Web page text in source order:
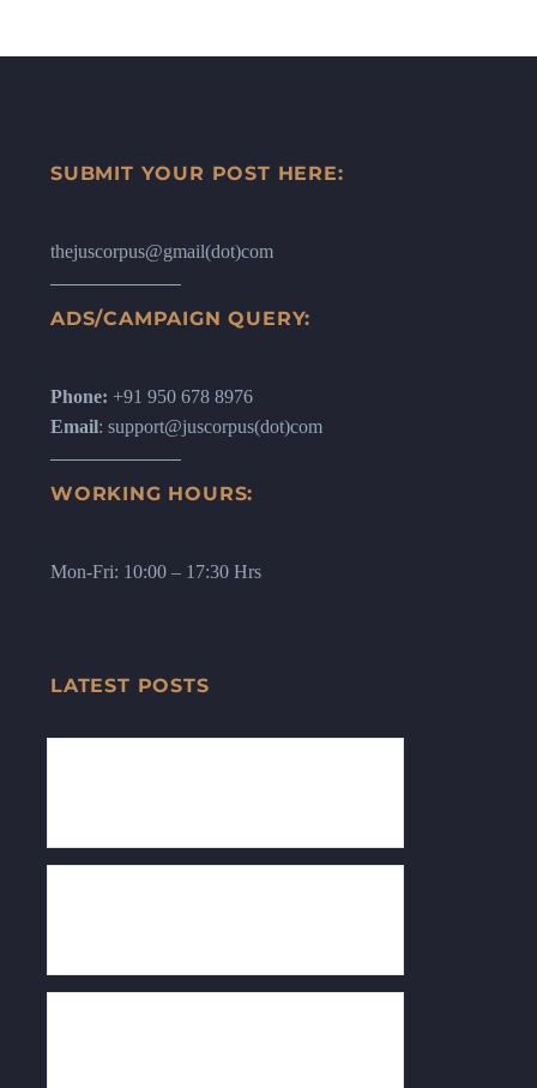
SUBMIT YOUR POST HERE:
thejuscorpus@gmail(dot)com
ADS/CAMPAIGN QUERY:
Phone: +91 950 678 8976
Email: support@juscorpus(dot)com
WORKING HOURS:
Mon-Fri: 10:00 – 17:30 Hrs
LATEST POSTS